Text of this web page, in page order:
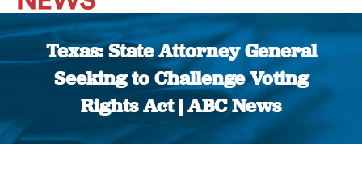
Texas: State Attorney General
Seeking to Challenge Voting
Rights Act | ABC News
You are here: